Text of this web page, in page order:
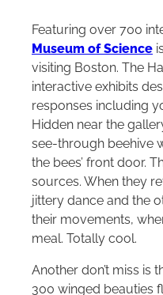
Featuring over 700
Museum of Science
visiting Boston. The
interactive exhibits
responses including
Hidden near the
see-through beehive
the bees’ front door.
sources. When they
jittery dance and the
their movements,
meal. Totally cool.
Another don’t miss is
300 winged beauties